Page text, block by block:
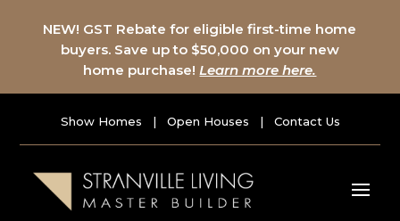
NEW! GST Rebate for eligible first-time home
buyers. Save up to $50,000 on your new
home purchase!Learn more here.
Show Homes | Open Houses | Contact Us